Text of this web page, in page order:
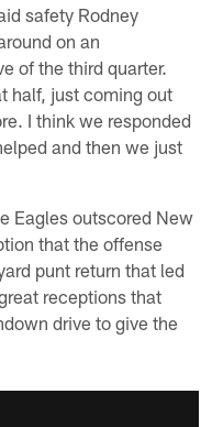
safety Rodney
on an
of the third quarter.
half, just coming out
I think we responded
and then we just
Eagles outscored New
that the offense
punt return that led
receptions that
drive to give the